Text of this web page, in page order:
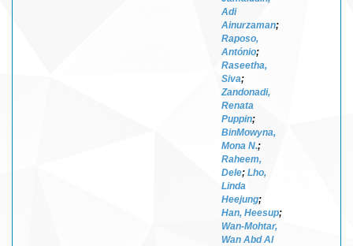
Adi
Ainurzaman;
Raposo,
António;
Raseetha,
Siva;
Zandonadi,
Renata
Puppin;
BinMowyna,
Mona N.;
Raheem,
Dele; Lho,
Linda
Heejung;
Han, Heesup;
Wan-Mohtar,
Wan Abd Al